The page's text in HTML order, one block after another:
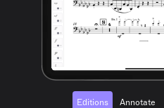
Editions Annotate